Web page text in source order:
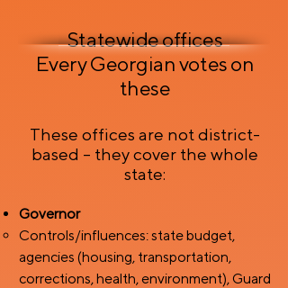
Statewide offices
Every Georgian votes on
these
These offices are not district-
based – they cover the whole
state:
Governor
Controls/influences: state budget,
agencies (housing, transportation,
corrections, health, environment), Guard